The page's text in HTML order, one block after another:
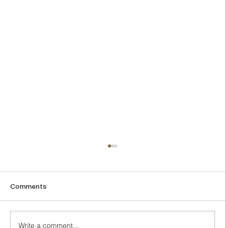
The Turquoise
Comments
Write a comment...